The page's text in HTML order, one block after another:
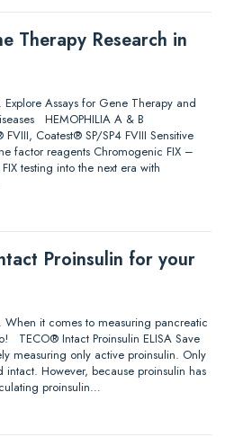
Therapy Research in
Explore Assays for Gene Therapy and
HEMOPHILIA A & B
Coatest® SP/SP4 FVIII Sensitive
factor reagents Chromogenic FIX –
testing into the next era with
Proinsulin for your
When it comes to measuring pancreatic
TECO® Intact Proinsulin ELISA Save
measuring only active proinsulin. Only
intact. However, because proinsulin has
proinsulin…